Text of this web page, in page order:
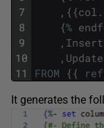
7
8
9
10
11
, { {col .
{%
,
,
FROM { { ref
It generates the